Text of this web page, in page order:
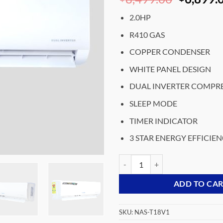
price
2.0HP
R410 GAS
COPPER CONDENSER
WHITE PANEL DESIGN
DUAL INVERTER
SLEEP MODE
TIMER INDICATOR
3 STAR ENERGY
ADD TO
SKU: NAS-T18V1